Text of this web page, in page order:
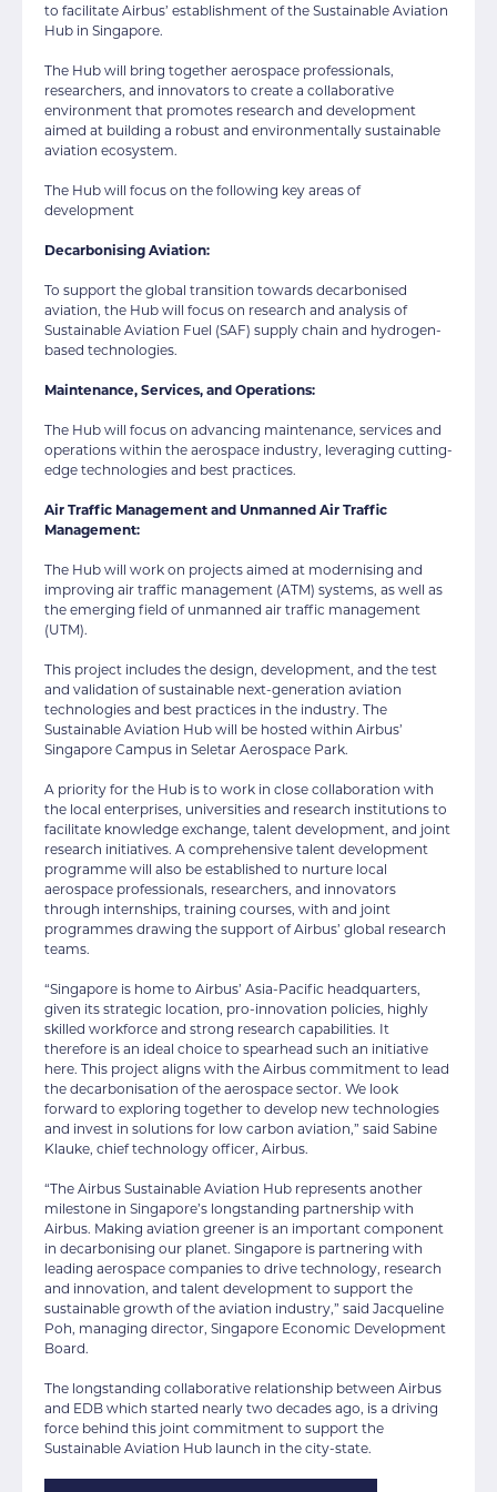
to facilitate Airbus’ establishment of the Sustainable Aviation
Hub in Singapore.
The Hub will bring together aerospace professionals,
researchers, and innovators to create a collaborative
environment that promotes research and development
aimed at building a robust and environmentally sustainable
aviation ecosystem.
The Hub will focus on the following key areas of
development
Decarbonising Aviation:
To support the global transition towards decarbonised
aviation, the Hub will focus on research and analysis of
Sustainable Aviation Fuel (SAF) supply chain and hydrogen-
based technologies.
Maintenance, Services, and Operations:
The Hub will focus on advancing maintenance, services and
operations within the aerospace industry, leveraging cutting-
edge technologies and best practices.
Air Traffic Management and Unmanned Air Traffic
Management:
The Hub will work on projects aimed at modernising and
improving air traffic management (ATM) systems, as well as
the emerging field of unmanned air traffic management
(UTM).
This project includes the design, development, and the test
and validation of sustainable next-generation aviation
technologies and best practices in the industry. The
Sustainable Aviation Hub will be hosted within Airbus’
Singapore Campus in Seletar Aerospace Park.
A priority for the Hub is to work in close collaboration with
the local enterprises, universities and research institutions to
facilitate knowledge exchange, talent development, and joint
research initiatives. A comprehensive talent development
programme will also be established to nurture local
aerospace professionals, researchers, and innovators
through internships, training courses, with and joint
programmes drawing the support of Airbus’ global research
teams.
“Singapore is home to Airbus’ Asia-Pacific headquarters,
given its strategic location, pro-innovation policies, highly
skilled workforce and strong research capabilities. It
therefore is an ideal choice to spearhead such an initiative
here. This project aligns with the Airbus commitment to lead
the decarbonisation of the aerospace sector. We look
forward to exploring together to develop new technologies
and invest in solutions for low carbon aviation,” said Sabine
Klauke, chief technology officer, Airbus.
“The Airbus Sustainable Aviation Hub represents another
milestone in Singapore’s longstanding partnership with
Airbus. Making aviation greener is an important component
in decarbonising our planet. Singapore is partnering with
leading aerospace companies to drive technology, research
and innovation, and talent development to support the
sustainable growth of the aviation industry,” said Jacqueline
Poh, managing director, Singapore Economic Development
Board.
The longstanding collaborative relationship between Airbus
and EDB which started nearly two decades ago, is a driving
force behind this joint commitment to support the
Sustainable Aviation Hub launch in the city-state.